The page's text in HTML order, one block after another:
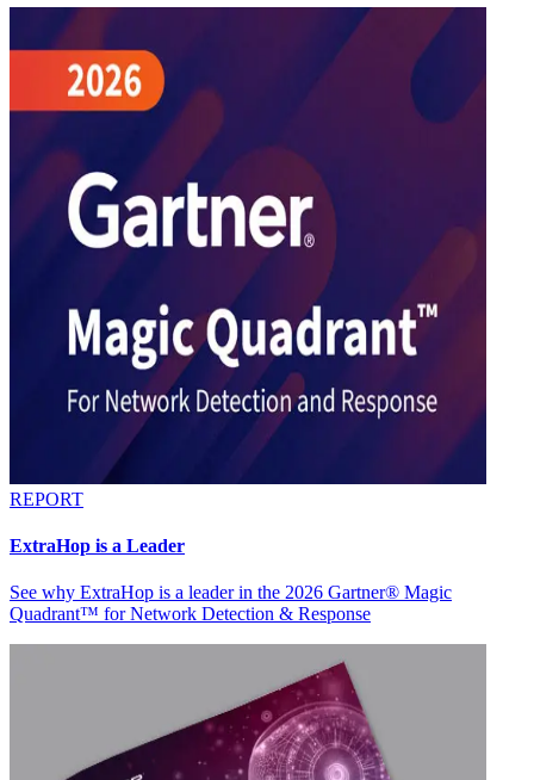
REPORT
ExtraHop is a Leader
See why ExtraHop is a leader in the 2026 Gartner® Magic
Quadrant™ for Network Detection & Response